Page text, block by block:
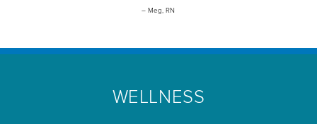
– Meg, RN
WELLNESS